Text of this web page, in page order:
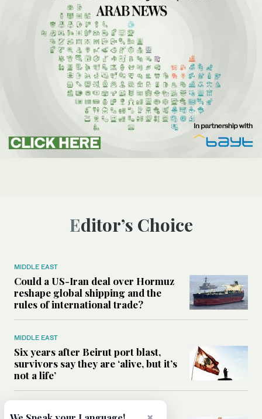
Editor’s Choice
MIDDLE EAST
Could a US-Iran deal over Hormuz
reshape global shipping and the
rules of international trade?
MIDDLE EAST
Six years after Beirut port blast,
survivors say they are ‘alive, but it’s
not a life’